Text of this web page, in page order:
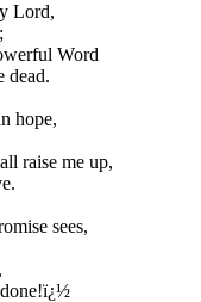
Lord,
Word
dead.
hope,
raise me up,
sees,